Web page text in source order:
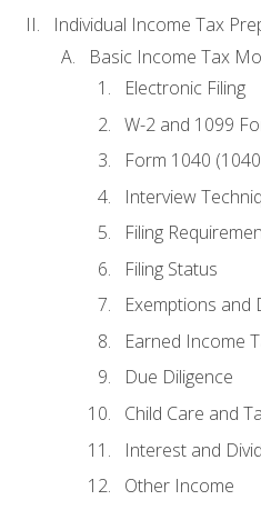
Individual Income Tax
Basic Income Tax
Electronic Filing
W-2 and 1099
Form 1040
Interview
Filing
Filing Status
Exemptions and
Earned Income
Due Diligence
Child Care and
Interest and
Other Income